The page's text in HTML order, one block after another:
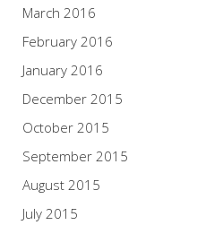
March 2016
February 2016
January 2016
December 2015
October 2015
September 2015
August 2015
July 2015